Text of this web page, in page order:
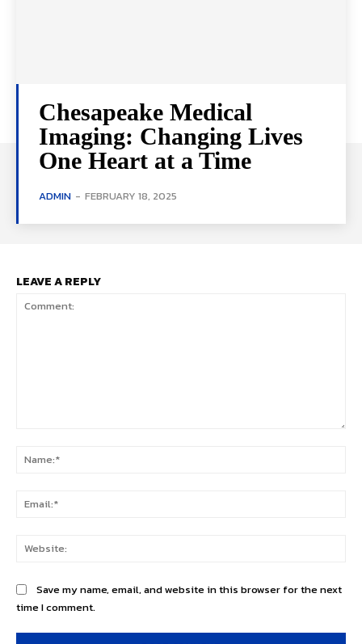
Chesapeake Medical
Imaging: Changing Lives
One Heart at a Time
ADMIN - FEBRUARY 18, 2025
LEAVE A REPLY
Save my name, email, and website in this browser for the next
time I comment.